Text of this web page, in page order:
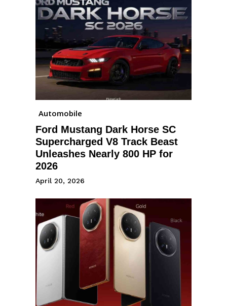
Automobile
Ford Mustang Dark Horse SC
Supercharged V8 Track Beast
Unleashes Nearly 800 HP for
2026
April 20, 2026